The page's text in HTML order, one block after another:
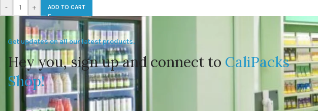
-
+ ADD TO CART
Get updates on all our latest products.
Hey you, sign up and connect to CaliPacks
Shop!